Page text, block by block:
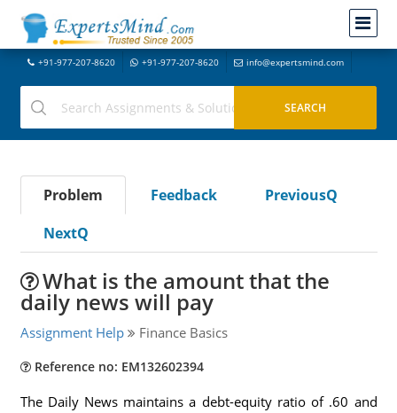
+91-977-207-8620 +91-977-207-8620 info@expertsmind.com
Problem Feedback
PreviousQ
NextQ
What is the amount that the
daily news will pay
Assignment Help Finance Basics
Reference no: EM132602394
The Daily News maintains a debt-equity ratio of .60 and